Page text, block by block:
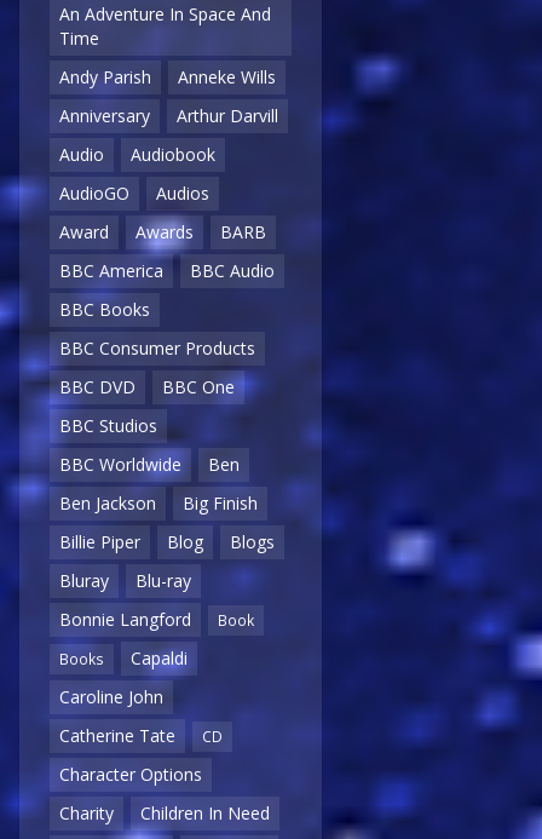
An Adventure In Space And
Time
Andy Parish
Anneke Wills
Anniversary
Arthur Darvill
Audio
Audiobook
AudioGO
Audios
Award
Awards
BARB
BBC America
BBC Audio
BBC Books
BBC Consumer Products
BBC DVD
BBC One
BBC Studios
BBC Worldwide
Ben
Ben Jackson
Big Finish
Billie Piper
Blog
Blogs
Bluray
Blu-ray
Bonnie Langford
Book
Books
Capaldi
Caroline John
Catherine Tate
CD
Character Options
Charity
Children In Need